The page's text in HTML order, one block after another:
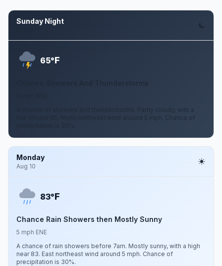
Sunday Night
65°F
A chance of showers and thunderstorms. Partly cloudy, with a
low around 65. North northeast wind around 5 mph. Chance of
Monday
Aug 10
83°F
Chance Rain Showers then Mostly Sunny
5 mph ENE
A chance of rain showers before 7am. Mostly sunny, with a high
near 83. East northeast wind around 5 mph. Chance of
precipitation is 30%.